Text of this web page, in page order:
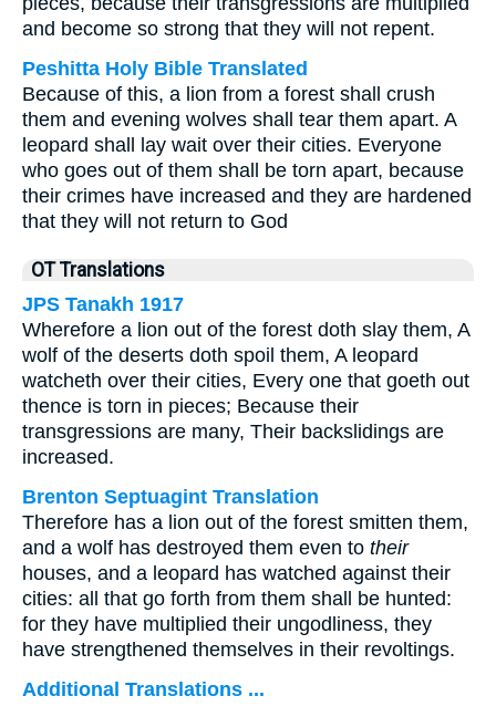
and become so strong that they will not repent.
Peshitta Holy Bible Translated
Because of this, a lion from a forest shall crush
them and evening wolves shall tear them apart. A
leopard shall lay wait over their cities. Everyone
who goes out of them shall be torn apart, because
their crimes have increased and they are hardened
that they will not return to God
OT Translations
JPS Tanakh 1917
Wherefore a lion out of the forest doth slay them, A
wolf of the deserts doth spoil them, A leopard
watcheth over their cities, Every one that goeth out
thence is torn in pieces; Because their
transgressions are many, Their backslidings are
increased.
Brenton Septuagint Translation
Therefore has a lion out of the forest smitten them,
and a wolf has destroyed them even to their
houses, and a leopard has watched against their
cities: all that go forth from them shall be hunted:
for they have multiplied their ungodliness, they
have strengthened themselves in their revoltings.
Additional Translations ...